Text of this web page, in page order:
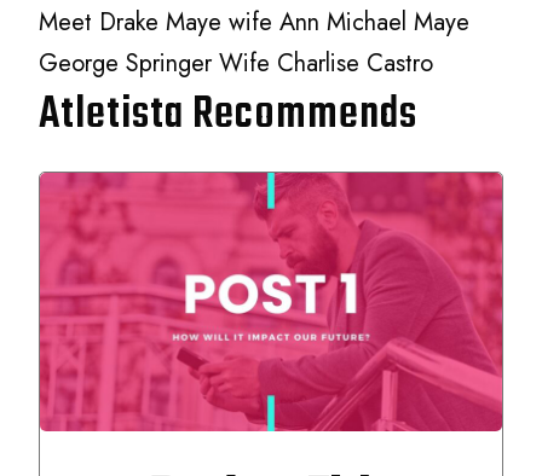
Meet Drake Maye wife Ann Michael Maye
George Springer Wife Charlise Castro
Atletista Recommends